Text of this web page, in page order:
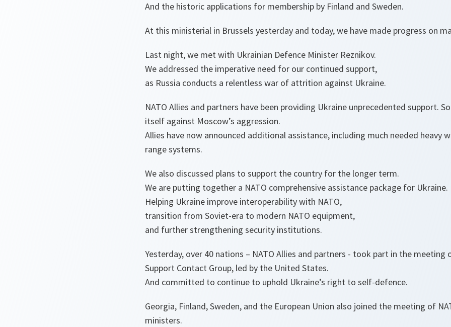
And the historic applications for membership by Finland and Sweden.
At this ministerial in Brussels yesterday and today, we have made progress on
Last night, we met with Ukrainian Defence Minister Reznikov.
We addressed the imperative need for our continued support,
as Russia conducts a relentless war of attrition against Ukraine.
NATO Allies and partners have been providing Ukraine unprecedented support.
itself against Moscow’s aggression.
Allies have now announced additional assistance, including much needed heavy
range systems.
We also discussed plans to support the country for the longer term.
We are putting together a NATO comprehensive assistance package for Ukraine.
Helping Ukraine improve interoperability with NATO,
transition from Soviet-era to modern NATO equipment,
and further strengthening security institutions.
Yesterday, over 40 nations – NATO Allies and partners - took part in the meeting
Support Contact Group, led by the United States.
And committed to continue to uphold Ukraine’s right to self-defence.
Georgia, Finland, Sweden, and the European Union also joined the meeting of
ministers.